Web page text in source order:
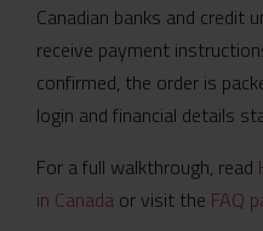
Canadian banks and credit
receive payment
confirmed, the order is
login and financial details
For a full walkthrough, read
in Canada or visit the FAQ